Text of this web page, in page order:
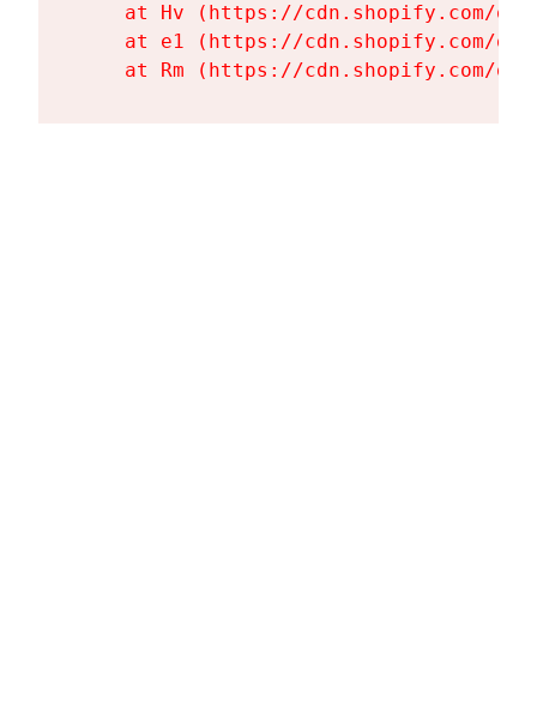
at Hv (https://cdn.shopify.com/
at e1 (https://cdn.shopify.com/
at Rm (https://cdn.shopify.com/